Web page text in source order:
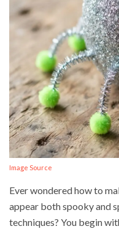
Image Source
Ever wondered how to
appear both spooky and
techniques? You begin